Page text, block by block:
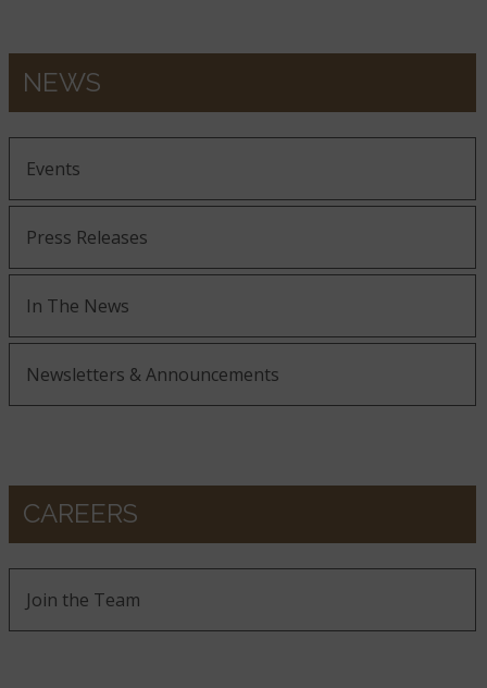
NEWS
Events
Press Releases
In The News
Newsletters & Announcements
CAREERS
Join the Team